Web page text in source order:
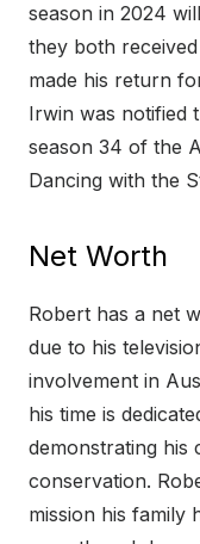
season in 2024
they both
made his return
Irwin was notified
season 34 of the
Dancing with the
Net Worth
Robert has a net
due to his
involvement in
his time is
demonstrating his
conservation.
mission his family